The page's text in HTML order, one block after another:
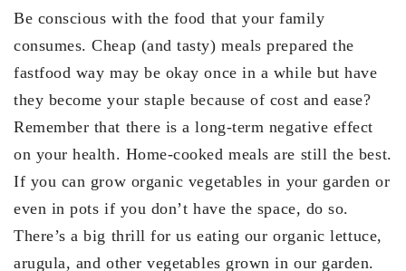
Be conscious with the food that your family
consumes. Cheap (and tasty) meals prepared the
fastfood way may be okay once in a while but have
they become your staple because of cost and ease?
Remember that there is a long-term negative effect
on your health. Home-cooked meals are still the best.
If you can grow organic vegetables in your garden or
even in pots if you don’t have the space, do so.
There’s a big thrill for us eating our organic lettuce,
arugula, and other vegetables grown in our garden.